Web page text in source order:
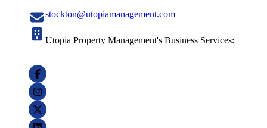
stockton@utopiamanagement.com
Utopia Property Management's Business Services: